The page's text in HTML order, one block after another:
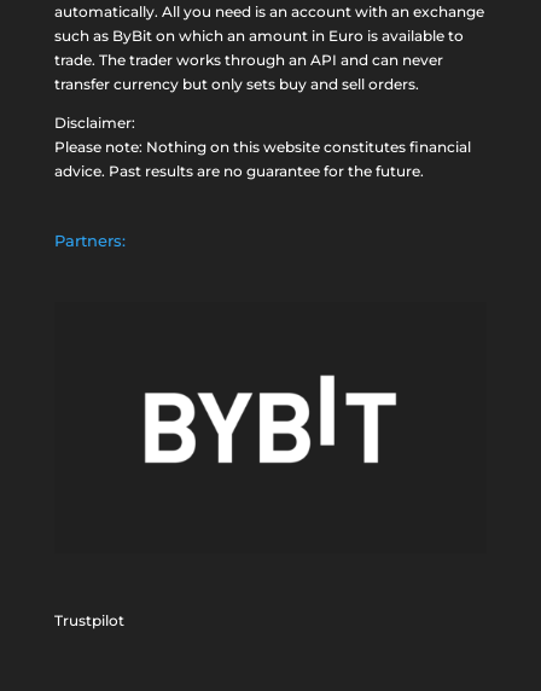
automatically. All you need is an account with an exchange
such as ByBiton which an amount in Euro is available to
trade. The trader works through an API and can never
transfer currency but only sets buy and sell orders.
Disclaimer:
Please note: Nothing on this website constitutes financial
advice. Past results are no guarantee for the future.
Partners:
Trustpilot